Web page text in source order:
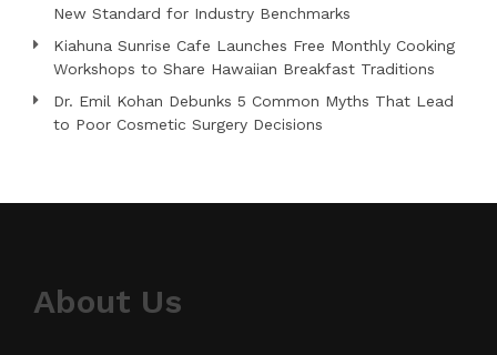
New Standard for Industry Benchmarks
Kiahuna Sunrise Cafe Launches Free Monthly Cooking
Workshops to Share Hawaiian Breakfast Traditions
Dr. Emil Kohan Debunks 5 Common Myths That Lead
to Poor Cosmetic Surgery Decisions
About Us